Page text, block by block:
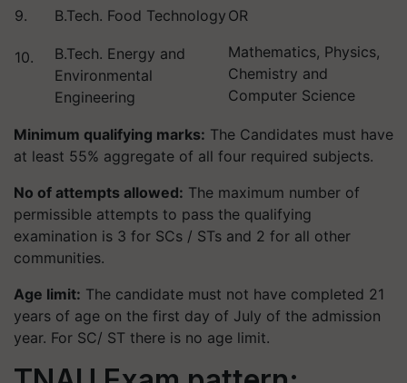
OR
Mathematics, Physics,
Chemistry and
Computer Science
9. B.Tech. Food Technology
10.
B.Tech. Energy and
Environmental
Engineering
Minimum qualifying marks: The Candidates must have
at least 55% aggregate of all four required subjects.
No of attempts allowed: The maximum number of
permissible attempts to pass the qualifying
examination is 3 for SCs / STs and 2 for all other
communities.
Age limit: The candidate must not have completed 21
years of age on the first day of July of the admission
year. For SC/ ST there is no age limit.